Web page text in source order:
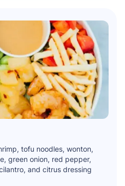
tofu noodles, wonton,
green onion, red pepper,
and citrus dressing